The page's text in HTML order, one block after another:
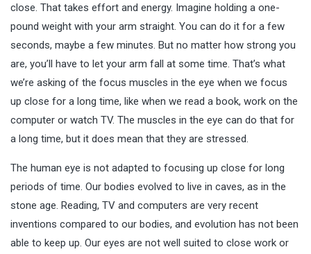
close. That takes effort and energy. Imagine holding a one-
pound weight with your arm straight. You can do it for a few
seconds, maybe a few minutes. But no matter how strong you
are, you’ll have to let your arm fall at some time. That’s what
we’re asking of the focus muscles in the eye when we focus
up close for a long time, like when we read a book, work on the
computer or watch TV. The muscles in the eye can do that for
a long time, but it does mean that they are stressed
The human eye is not adapted to focusing up close for long
periods of time. Our bodies evolved to live in caves, as in the
stone age. Reading, TV and computers are very recent
inventions compared to our bodies, and evolution has not been
able to keep up. Our eyes are not well suited to close work or